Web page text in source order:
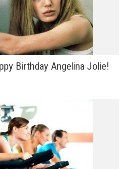
Birthday Angelina Jolie!